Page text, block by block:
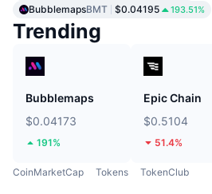
BubblemapsBMT $0.04195 193.51%
Trending
Bubblemaps
$0.04173
191%
Epic Chain
$0.5104
51.4%
CoinMarketCap Tokens TokenClub